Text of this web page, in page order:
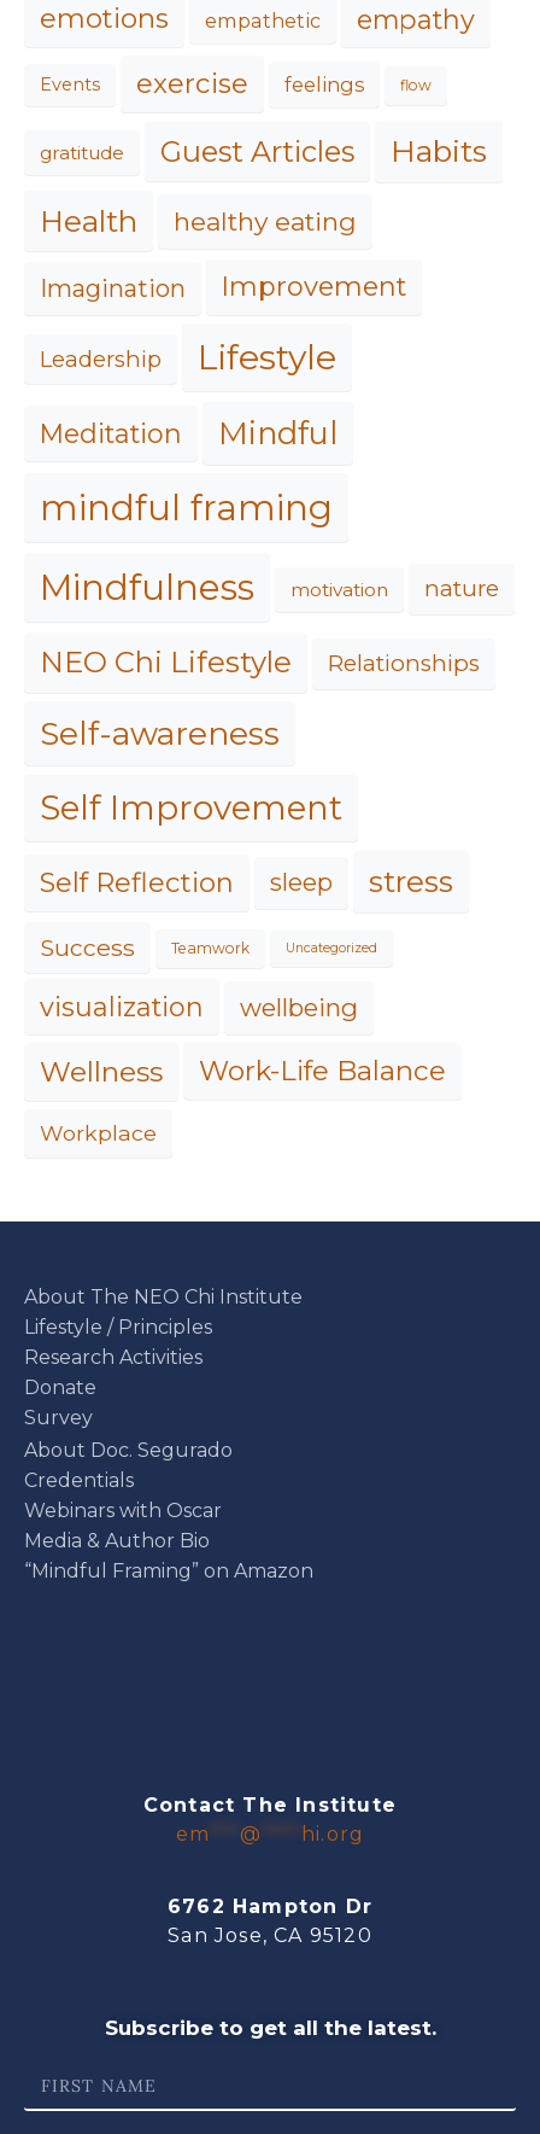
emotions empathetic empathy
Events exercise feelings flow
gratitude Guest Articles
Habits
Health
healthy eating
Imagination Improvement
Leadership Lifestyle
Meditation Mindful
mindful framing
Mindfulness
motivation nature
NEO Chi Lifestyle Relationships
Self-awareness
Self Improvement
Self Reflection sleep stress
Success Teamwork Uncategorized
visualization wellbeing
Wellness Work-Life Balance
Workplace
About The NEO Chi Institute
Lifestyle / Principles
Research Activities
Donate
Survey
About Doc. Segurado
Credentials
Webinars with Oscar
Media & Author Bio
“Mindful Framing” on Amazon
Contact The Institute
em
@ hi.org
6762 Hampton Dr
San Jose, CA 95120
Subscribe to get all the latest.